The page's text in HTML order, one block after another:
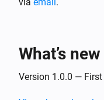
What’s new
Version 1.0.0 — First